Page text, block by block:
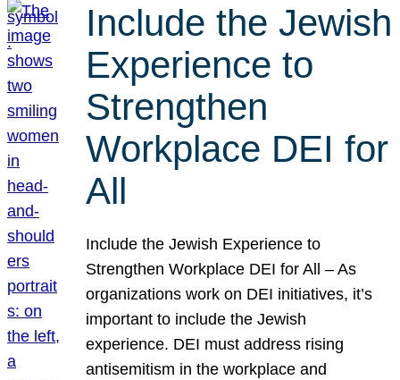
Include the Jewish
Experience to
Strengthen
Workplace DEI for
All
Include the Jewish Experience to
Strengthen Workplace DEI for All – As
organizations work on DEI initiatives, it’s
important to include the Jewish
experience. DEI must address rising
antisemitism in the workplace and